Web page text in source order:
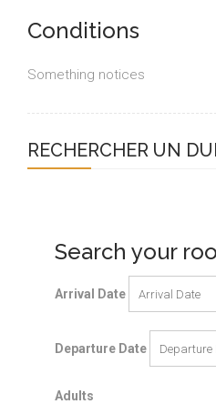
Conditions
Something notices
RECHERCHER UN
Search your
Arrival Date
Departure Date
Adults